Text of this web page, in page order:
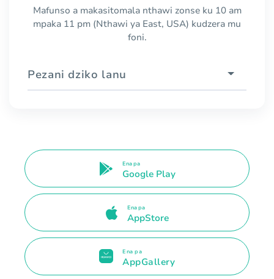
Mafunso a makasitomala nthawi zonse ku 10 am
mpaka 11 pm (Nthawi ya East, USA) kudzera mu
foni.
Pezani dziko lanu
Ena pa
Google Play
Ena pa
AppStore
Ena pa
AppGallery